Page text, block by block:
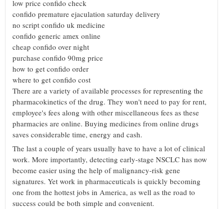
low price confido check
confido premature ejaculation saturday delivery
no script confido uk medicine
confido generic amex online
cheap confido over night
purchase confido 90mg price
how to get confido order
where to get confido cost
There are a variety of available processes for representing the
pharmacokinetics of the drug. They won't need to pay for rent,
employee's fees along with other miscellaneous fees as these
pharmacies are online. Buying medicines from online drugs
saves considerable time, energy and cash.
The last a couple of years usually have to have a lot of clinical
work. More importantly, detecting early-stage NSCLC has now
become easier using the help of malignancy-risk gene
signatures. Yet work in pharmaceuticals is quickly becoming
one from the hottest jobs in America, as well as the road to
success could be both simple and convenient.